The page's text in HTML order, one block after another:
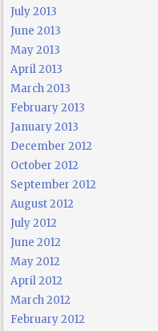
July 2013
June 2013
May 2013
April 2013
March 2013
February 2013
January 2013
December 2012
October 2012
September 2012
August 2012
July 2012
June 2012
May 2012
April 2012
March 2012
February 2012